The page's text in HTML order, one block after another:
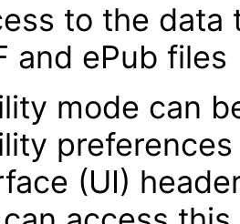
to the data
and ePub files
mode can
(UI)